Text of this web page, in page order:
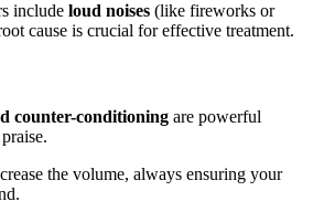
include loud noises (like fireworks or
cause is crucial for effective treatment.
counter-conditioning are powerful
the volume, always ensuring your